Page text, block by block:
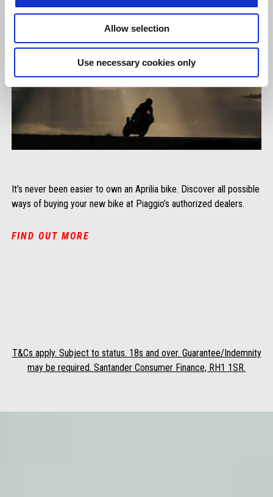
Allow selection
Use necessary cookies only
It’s never been easier to own an Aprilia bike. Discover all possible
ways of buying your new bike at Piaggio’s authorized dealers.
FIND OUT MORE
T&Cs apply. Subject to status. 18s and over. Guarantee/Indemnity
may be required. Santander Consumer Finance, RH1 1SR.